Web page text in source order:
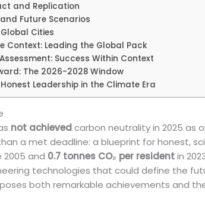
and Replication
Future Scenarios
Cities
Context: Leading the Global Pack
Success Within Context
The 2026-2028 Window
Leadership in the Climate Era
not achievedcarbon neutrality in 2025 as
a met deadline: a blueprint for honest,
2005 and 0.7 tonnes CO₂ per residentin
technologies that could define the
both remarkable achievements and